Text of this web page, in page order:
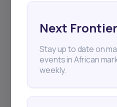
Next Frontier
Stay up to date on
events in African
weekly.